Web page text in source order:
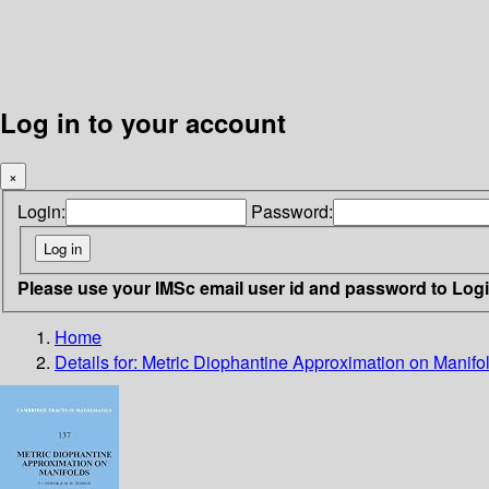
Log in to your account
×
Login: Password:
Please use your IMSc email user id and password to
Home
Details for: Metric Diophantine Approximation on